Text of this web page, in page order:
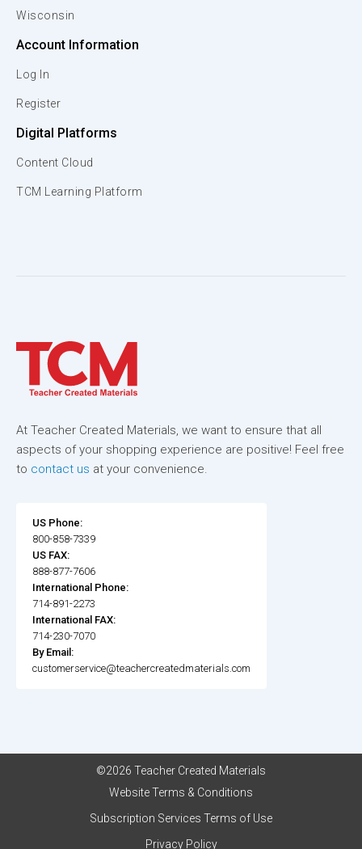
Wisconsin
Account Information
Log In
Register
Digital Platforms
Content Cloud
TCM Learning Platform
At Teacher Created Materials, we want to ensure that all
aspects of your shopping experience are positive! Feel free
to contact us at your convenience.
US Phone:
800-858-7339
US FAX:
888-877-7606
International Phone:
714-891-2273
International FAX:
714-230-7070
By Email:
customerservice@teachercreatedmaterials.com
©2026 Teacher Created Materials
Website Terms & Conditions
Subscription Services Terms of Use
Privacy Policy